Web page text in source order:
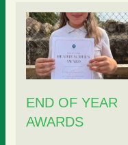
END OF YEAR
AWARDS